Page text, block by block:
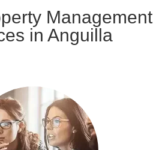
Management
in Anguilla